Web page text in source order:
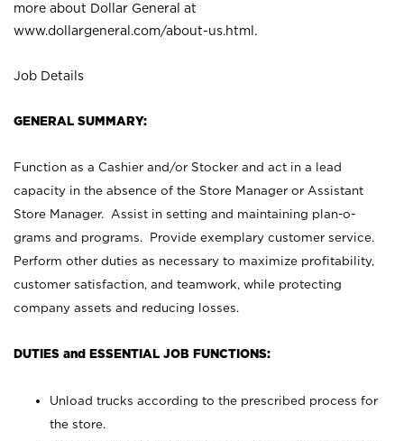
more about Dollar General at
www.dollargeneral.com/about-us.html .
Job Details
GENERAL SUMMARY:
Function as a Cashier and/or Stocker and act in a lead
capacity in the absence of the Store Manager or Assistant
Store Manager. Assist in setting and maintaining plan-o-
grams and programs. Provide exemplary customer service.
Perform other duties as necessary to maximize profitability,
customer satisfaction, and teamwork, while protecting
company assets and reducing losses.
DUTIES and ESSENTIAL JOB FUNCTIONS:
Unload trucks according to the prescribed process for
the store.